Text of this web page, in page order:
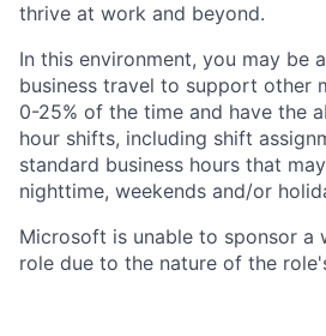
thrive at work and beyond.
In this environment, you may be
business travel to support other
0-25% of the time and have the
hour shifts, including shift
standard business hours that
nighttime, weekends and/or
Microsoft is unable to sponsor a
role due to the nature of the